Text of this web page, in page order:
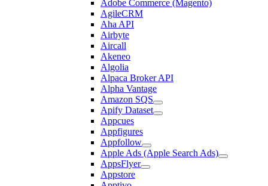
Adobe Commerce (Magento)
AgileCRM
Aha API
Airbyte
Aircall
Akeneo
Algolia
Alpaca Broker API
Alpha Vantage
Amazon SQS
Apify Dataset
Appcues
Appfigures
Appfollow
Apple Ads (Apple Search Ads)
AppsFlyer
Appstore